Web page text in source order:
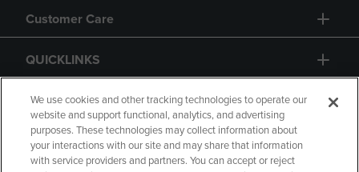
Customer Care
QUICKLINKS
GIFT CARD
We use cookies and other tracking technologies to operate our
website and support functional, analytics, and advertising
purposes. These technologies may collect information about
your interactions with our site and may share that information
with service providers and partners. You can accept or reject